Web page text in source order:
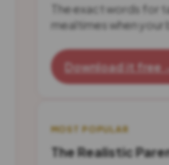
The exact words for
mealtimes when your
Download it free
MOST POPULAR
The Realistic